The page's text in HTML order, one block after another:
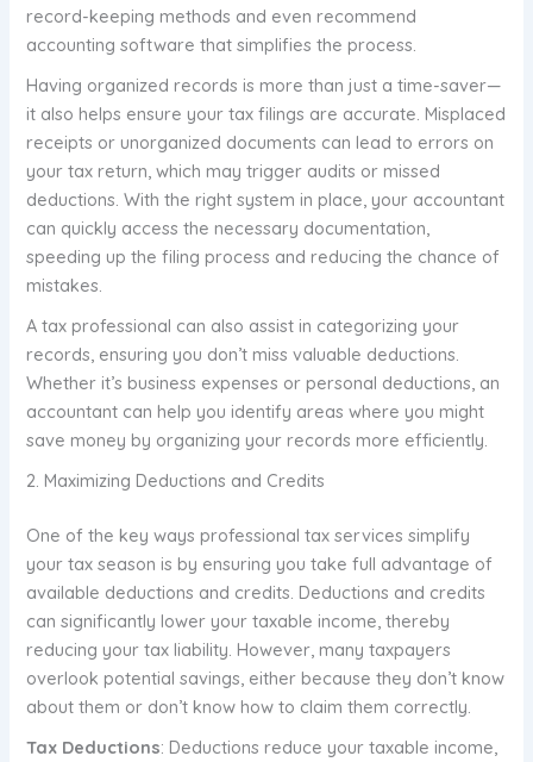
record-keeping methods and even recommend
accounting software that simplifies the process.
Having organized records is more than just a time-saver—
it also helps ensure your tax filings are accurate. Misplaced
receipts or unorganized documents can lead to errors on
your tax return, which may trigger audits or missed
deductions. With the right system in place, your accountant
can quickly access the necessary documentation,
speeding up the filing process and reducing the chance of
mistakes.
A tax professional can also assist in categorizing your
records, ensuring you don’t miss valuable deductions.
Whether it’s business expenses or personal deductions, an
accountant can help you identify areas where you might
save money by organizing your records more efficiently.
2. Maximizing Deductions and Credits
One of the key ways professional tax services simplify
your tax season is by ensuring you take full advantage of
available deductions and credits. Deductions and credits
can significantly lower your taxable income, thereby
reducing your tax liability. However, many taxpayers
overlook potential savings, either because they don’t know
about them or don’t know how to claim them correctly.
Tax Deductions: Deductions reduce your taxable income,